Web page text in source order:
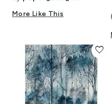
More Like This
favorite